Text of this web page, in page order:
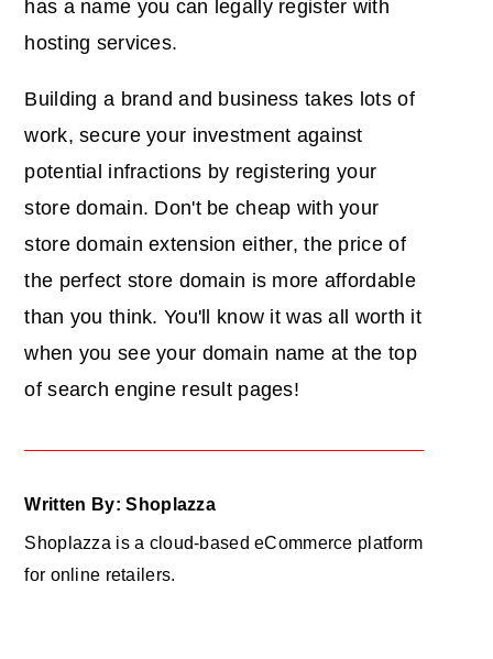
has a name you can legally register with
hosting services.
Building a brand and business takes lots of
work, secure your investment against
potential infractions by registering your
store domain. Don't be cheap with your
store domain extension either, the price of
the perfect store domain is more affordable
than you think. You'll know it was all worth it
when you see your domain name at the top
of search engine result pages!
Written By: Shoplazza
Shoplazza is a cloud-based eCommerce platform
for online retailers.